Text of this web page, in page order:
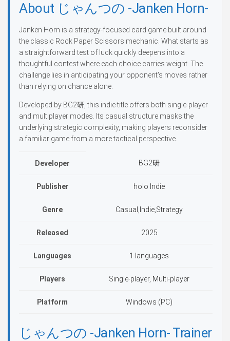
About じゃんつの -Janken Horn-
Janken Horn is a strategy-focused card game built around
the classic Rock Paper Scissors mechanic. What starts as
a straightforward test of luck quickly deepens into a
thoughtful contest where each choice carries weight. The
challenge lies in anticipating your opponent's moves rather
than relying on chance alone.
Developed by BG2研, this indie title offers both single-player
and multiplayer modes. Its casual structure masks the
underlying strategic complexity, making players reconsider
a familiar game from a more tactical perspective.
Developer BG2研
Publisher holo Indie
Genre Casual,Indie,Strategy
Released 2025
Languages 1 languages
Players Single-player, Multi-player
Platform Windows (PC)
じゃんつの -Janken Horn- Trainer